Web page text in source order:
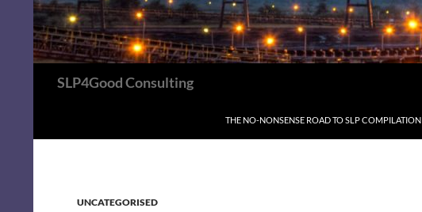
SLP4Good Consulting
THE NO-NONSENSE ROAD TO SLP COMPILATION
UNCATEGORISED